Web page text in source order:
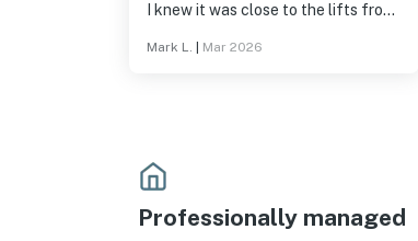
I knew it was close to the lifts from
until we walked around. ~100 feet
again.
Mark L. Mar 2026
Professionally managed